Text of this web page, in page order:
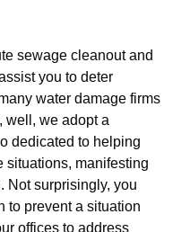
sewage cleanout and
you to deter
water damage firms
well, we adopt a
dedicated to helping
situations, manifesting
Not surprisingly, you
to prevent a situation
offices to address